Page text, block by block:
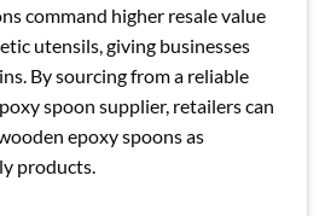
command higher resale value
utensils, giving businesses
By sourcing from a reliable
spoon supplier, retailers can
epoxy spoons as
products.